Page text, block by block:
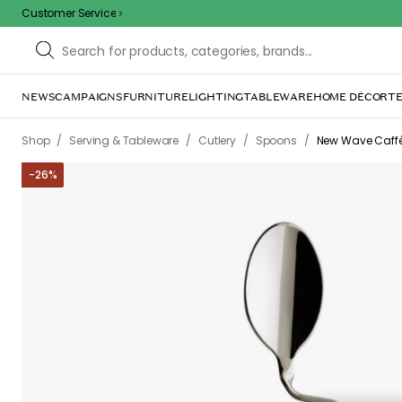
Customer Service
NEWSCAMPAIGNSFURNITURELIGHTINGTABLEWAREHOME DÉCOR
inconvenience.